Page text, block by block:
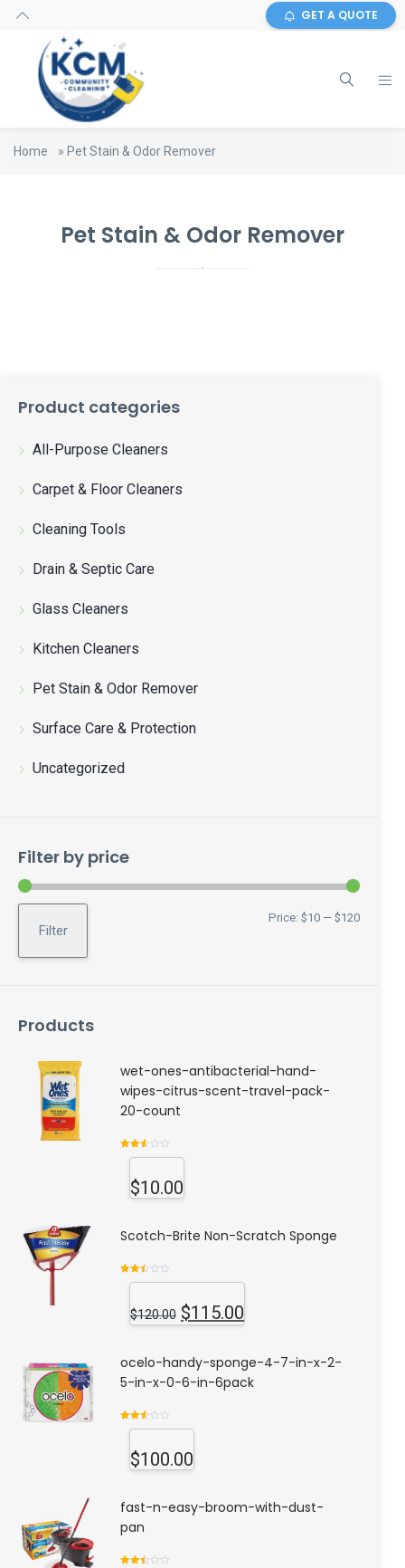
GET A QUOTE
Home » Pet Stain & Odor Remover
Pet Stain & Odor Remover
Product categories
All-Purpose Cleaners
Carpet & Floor Cleaners
Cleaning Tools
Drain & Septic Care
Glass Cleaners
Kitchen Cleaners
Pet Stain & Odor Remover
Surface Care & Protection
Uncategorized
Filter by price
Min
Max
Filter
Price: $10 — $120
Products
wet-ones-antibacterial-hand-
wipes-citrus-scent-travel-pack-
20-count
Rated
$10.00
Scotch-Brite Non-Scratch Sponge
Rated
$120.00 $115.00
ocelo-handy-sponge-4-7-in-x-2-
5-in-x-0-6-in-6pack
Rated
$100.00
fast-n-easy-broom-with-dust-
pan